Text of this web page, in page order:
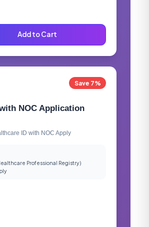
Add to Cart
Save 7%
NOC Application
ID with NOC Apply
Professional Registry)